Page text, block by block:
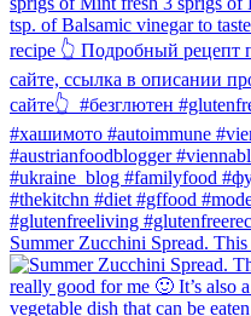
Summer Zucchini Spread.⁠